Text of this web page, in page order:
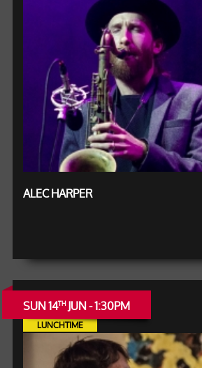
ALEC HARPER
SUN 14THJUN - 1:30PM
LUNCHTIME